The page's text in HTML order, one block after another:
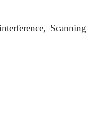
Scanning